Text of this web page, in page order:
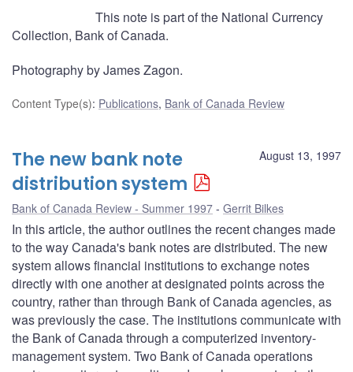
This note is part of the National Currency
Collection, Bank of Canada.
Photography by James Zagon.
Content Type(s): Publications, Bank of Canada Review
August 13, 1997
The new bank note
distribution system
Bank of Canada Review - Summer 1997 Gerrit Bilkes
In this article, the author outlines the recent changes made
to the way Canada's bank notes are distributed. The new
system allows financial institutions to exchange notes
directly with one another at designated points across the
country, rather than through Bank of Canada agencies, as
was previously the case. The institutions communicate with
the Bank of Canada through a computerized inventory-
management system. Two Bank of Canada operations